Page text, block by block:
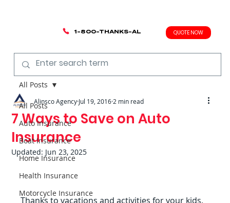
QUOTE NOW
1-800-THANKS-AL
All Posts
Auto Insurance
Boat Insurance
Home Insurance
Health Insurance
Motorcycle Insurance
All Posts
7 Ways to Save on Auto
Insurance
Alinsco Agency Jul 19, 2016 2 min read
Updated: Jun 23, 2025
Thanks to vacations and activities for your kids,